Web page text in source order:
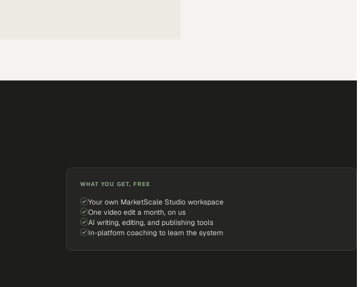
WHAT YOU GET, FREE
Your own MarketScale Studio workspace
One video edit a month, on us
AI writing, editing, and publishing tools
In-platform coaching to learn the system